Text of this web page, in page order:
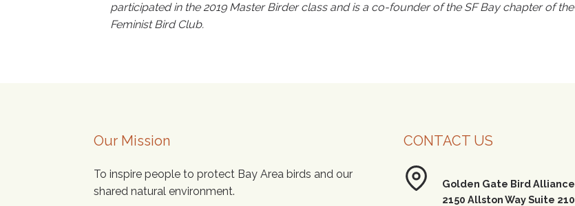
participated in the 2019 Master Birder class and is a co-founder of the SF Bay chapter of the
Feminist Bird Club.
Our Mission
To inspire people to protect Bay Area birds and our
shared natural environment.
CONTACT US
Golden Gate Bird Alliance
2150 Allston Way Suite 210